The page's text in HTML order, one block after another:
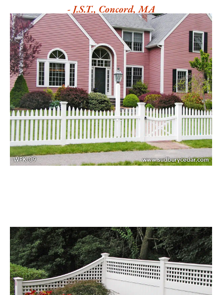
- J.S.T., Concord, MA